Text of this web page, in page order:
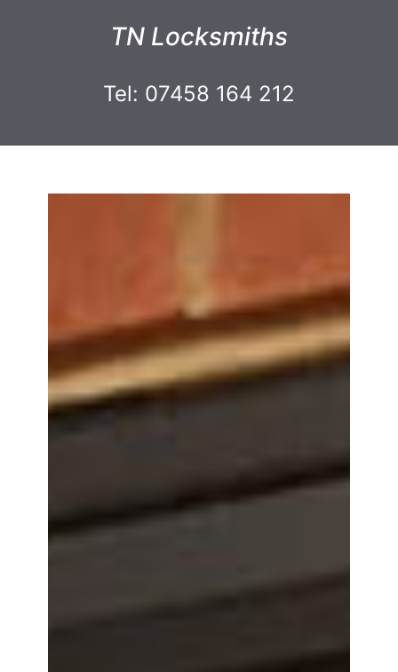
TN Locksmiths
Tel: 07458 164 212